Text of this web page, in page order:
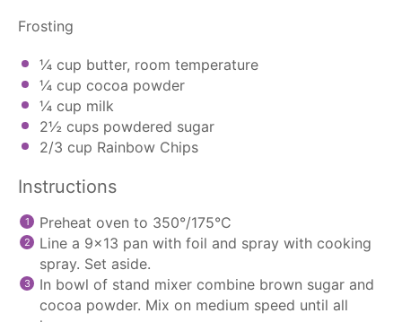
Frosting
¼ cup butter, room temperature
¼ cup cocoa powder
¼ cup milk
2½ cups powdered sugar
2/3 cup Rainbow Chips
Instructions
Preheat oven to 350°/175°C
Line a 9×13 pan with foil and spray with cooking
spray. Set aside.
In bowl of stand mixer combine brown sugar and
cocoa powder. Mix on medium speed until all